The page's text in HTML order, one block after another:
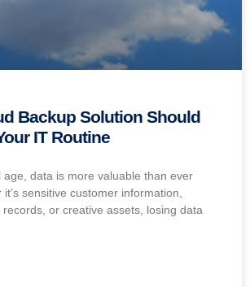
Backup Solution Should
IT Routine
age, data is more valuable than ever
sensitive customer information,
or creative assets, losing data